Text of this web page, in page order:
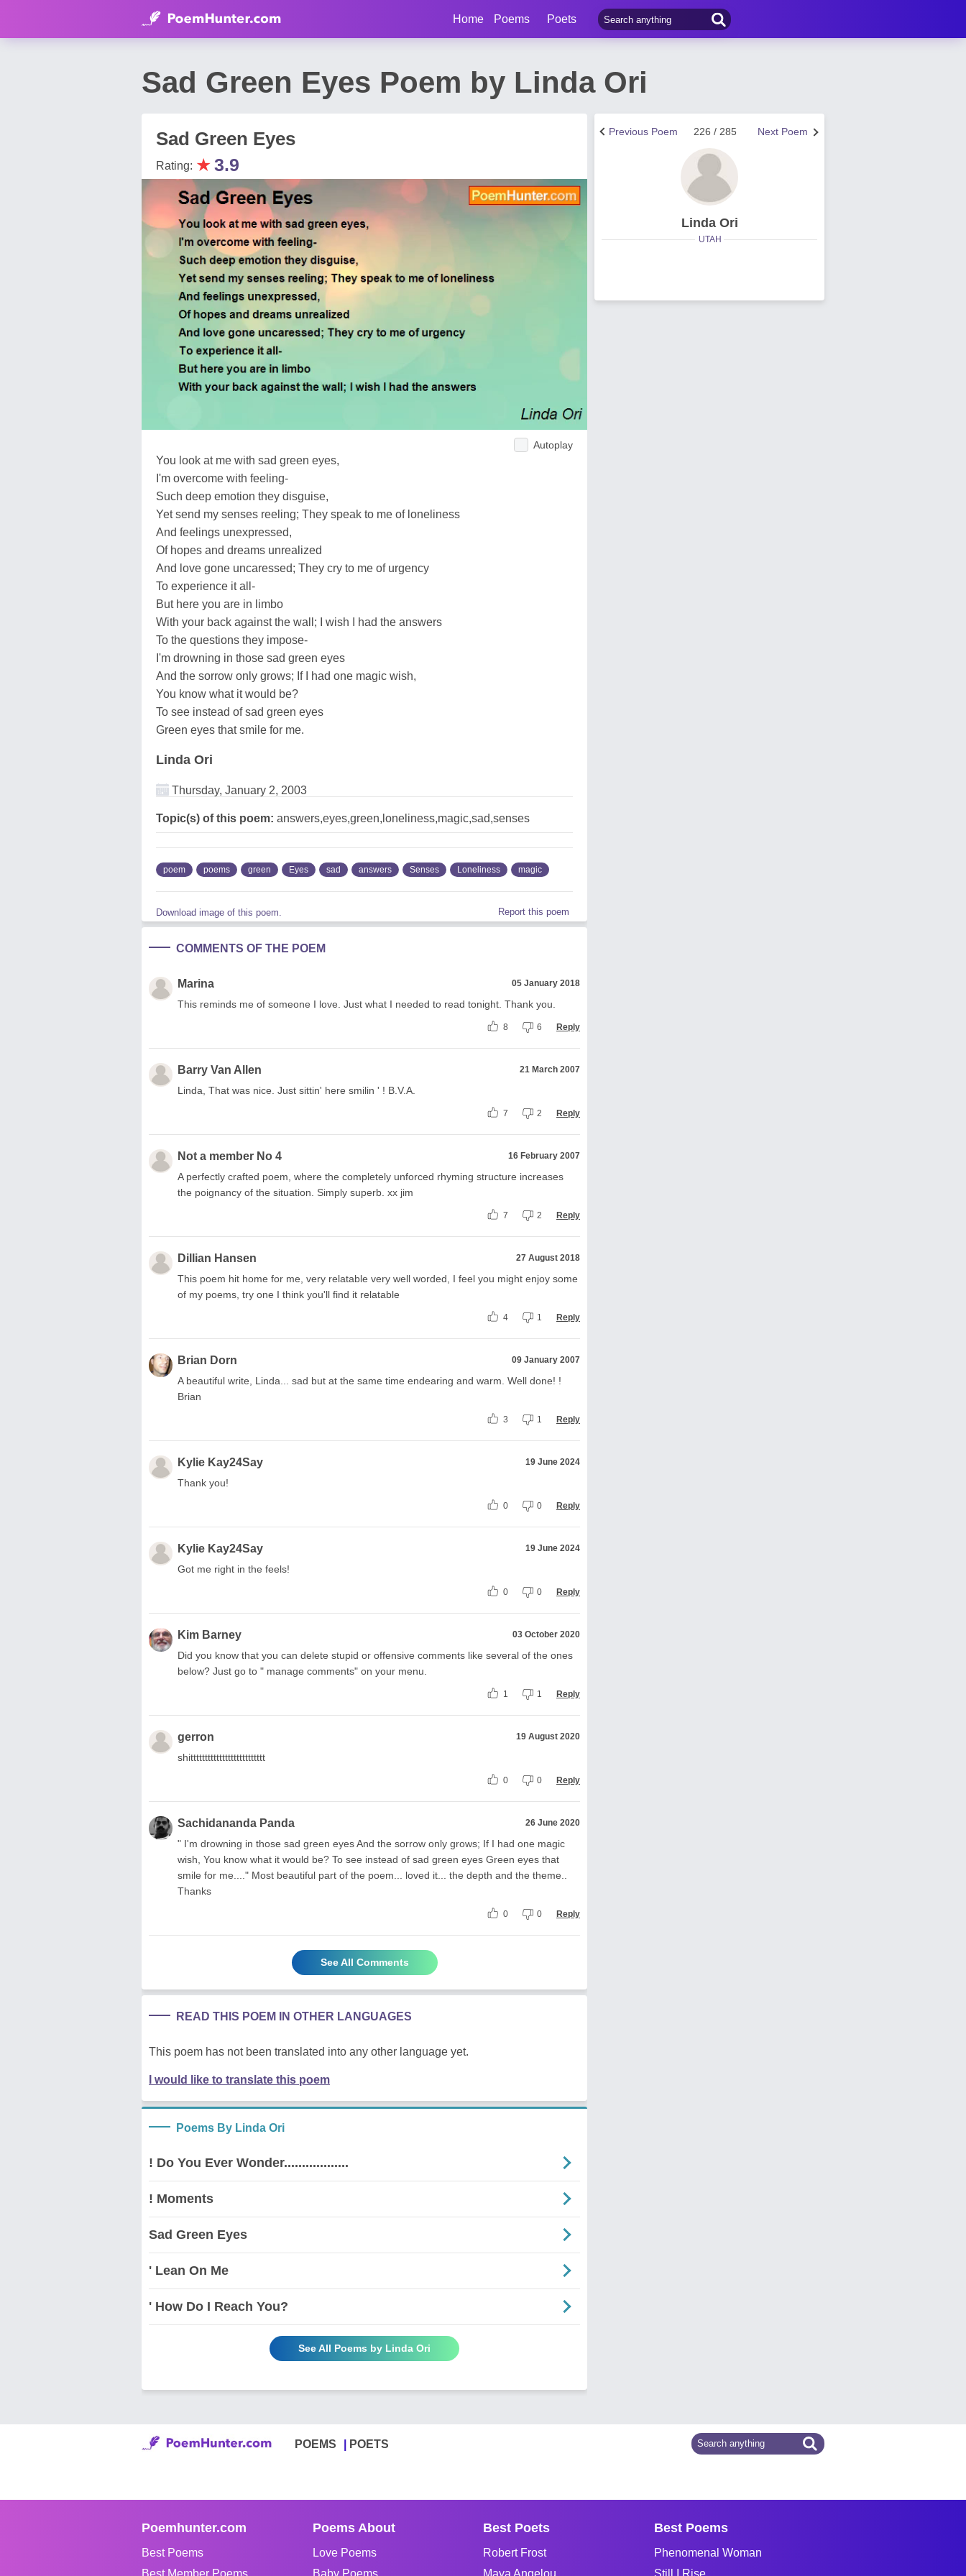
Home Poems Poets
Sad Green Eyes Poem by Linda Ori
Sad Green Eyes
Rating: ★3.9
Autoplay
You look at me with sad green eyes,
I'm overcome with feeling-
Such deep emotion they disguise,
Yet send my senses reeling; They speak to me of loneliness
And feelings unexpressed,
Of hopes and dreams unrealized
And love gone uncaressed; They cry to me of urgency
To experience it all-
But here you are in limbo
With your back against the wall; I wish I had the answers
To the questions they impose-
I'm drowning in those sad green eyes
And the sorrow only grows; If I had one magic wish,
You know what it would be?
To see instead of sad green eyes
Green eyes that smile for me.
Linda Ori
Thursday, January 2, 2003
Topic(s) of this poem: answers,eyes,green,loneliness,magic,sad,senses
poem poems green Eyes sad answers Senses Loneliness magic
Download image of this poem. Report this poem
COMMENTS OF THE POEM
Marina 05 January 2018
This reminds me of someone I love. Just what I needed to read tonight. Thank you.
8 6 Reply
Barry Van Allen 21 March 2007
Linda, That was nice. Just sittin' here smilin ' ! B.V.A.
7 2 Reply
Not a member No 4 16 February 2007
A perfectly crafted poem, where the completely unforced rhyming structure increases
the poignancy of the situation. Simply superb. xx jim
7 2 Reply
Dillian Hansen 27 August 2018
This poem hit home for me, very relatable very well worded, I feel you might enjoy some
of my poems, try one I think you'll find it relatable
4 1 Reply
Brian Dorn 09 January 2007
A beautiful write, Linda... sad but at the same time endearing and warm. Well done! !
Brian
3 1 Reply
Kylie Kay24Say 19 June 2024
Thank you!
0 0 Reply
Kylie Kay24Say 19 June 2024
Got me right in the feels!
0 0 Reply
Kim Barney 03 October 2020
Did you know that you can delete stupid or offensive comments like several of the ones
below? Just go to " manage comments" on your menu.
1 1 Reply
gerron 19 August 2020
shitttttttttttttttttttttttttt
0 0 Reply
Sachidananda Panda 26 June 2020
" I'm drowning in those sad green eyes And the sorrow only grows; If I had one magic
wish, You know what it would be? To see instead of sad green eyes Green eyes that
smile for me...." Most beautiful part of the poem... loved it... the depth and the theme..
Thanks
0 0 Reply
See All Comments
READ THIS POEM IN OTHER LANGUAGES
This poem has not been translated into any other language yet.
I would like to translate this poem
Poems By Linda Ori
! Do You Ever Wonder..................
! Moments
Sad Green Eyes
' Lean On Me
' How Do I Reach You?
See All Poems by Linda Ori
Next Poem
226 / 285
Previous Poem
Linda Ori
UTAH
POEMS POETS
Poemhunter.com
Best Poems
Best Member Poems
Poems About
Love Poems
Baby Poems
Best Poets
Robert Frost
Maya Angelou
Best Poems
Phenomenal Woman
Still I Rise